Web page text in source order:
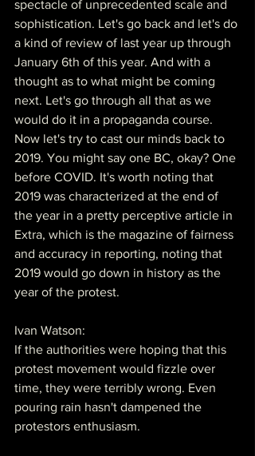
spectacle of unprecedented scale and
sophistication. Let's go back and let's do
a kind of review of last year up through
January 6th of this year. And with a
thought as to what might be coming
next. Let's go through all that as we
would do it in a propaganda course.
Now let's try to cast our minds back to
2019. You might say one BC, okay? One
before COVID. It's worth noting that
2019 was characterized at the end of
the year in a pretty perceptive article in
Extra, which is the magazine of fairness
and accuracy in reporting, noting that
2019 would go down in history as the
year of the protest.
Ivan Watson:
If the authorities were hoping that this
protest movement would fizzle over
time, they were terribly wrong. Even
pouring rain hasn't dampened the
protestors enthusiasm.